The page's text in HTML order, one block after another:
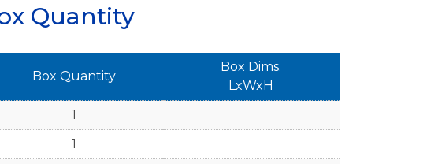
Quantity
Box Quantity
Box Dims.
LxWxH
1
1